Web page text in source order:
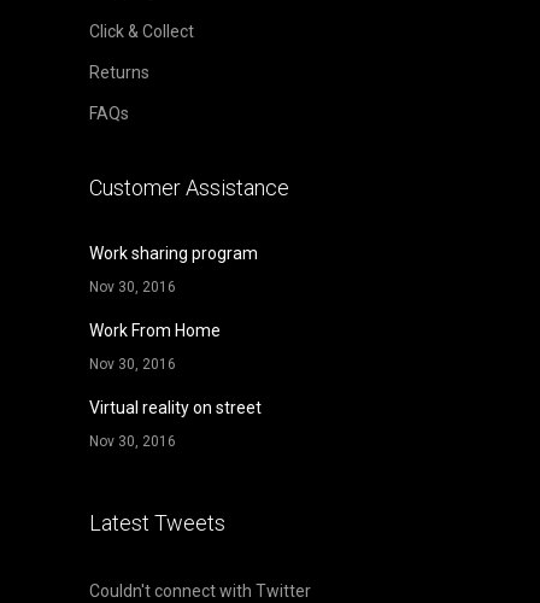
Click & Collect
Returns
FAQs
Customer Assistance
Work sharing program
Nov 30, 2016
Work From Home
Nov 30, 2016
Virtual reality on street
Nov 30, 2016
Latest Tweets
Couldn't connect with Twitter